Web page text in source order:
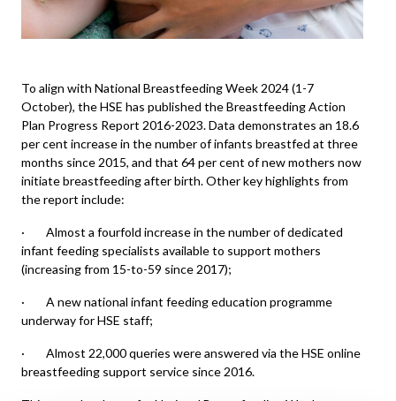
To align with National Breastfeeding Week 2024 (1-7
October), the HSE has published the Breastfeeding Action
Plan Progress Report 2016-2023. Data demonstrates an 18.6
per cent increase in the number of infants breastfed at three
months since 2015, and that 64 per cent of new mothers now
initiate breastfeeding after birth. Other key highlights from
the report include:
· Almost a fourfold increase in the number of dedicated
infant feeding specialists available to support mothers
(increasing from 15-to-59 since 2017);
· A new national infant feeding education programme
underway for HSE staff;
· Almost 22,000 queries were answered via the HSE online
breastfeeding support service since 2016.